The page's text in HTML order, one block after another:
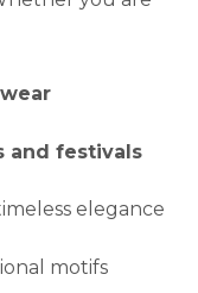
and festivals
elegance
motifs